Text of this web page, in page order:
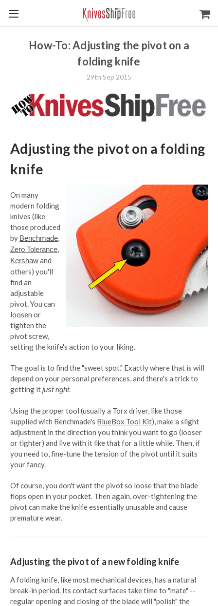
How-To: Adjusting the pivot on a
folding knife
29th Sep 2015
Adjusting the pivot on a folding
knife
On many
modern folding
knives (like
those produced
by Benchmade,
Zero Tolerance,
Kershawand
others) you'll
find an
adjustable
pivot. You can
loosen or
tighten the
pivot screw,
setting the knife's action to your liking.
The goal is to find the "sweet spot." Exactly where that is will
depend on your personal preferences, and there's a trick to
getting itjust right.
Using the proper tool (usually a Torx driver, like those
supplied with Benchmade's BlueBox Tool Kit), make a slight
adjustment in the direction you think you want to go (looser
or tighter) and live with it like that for a little while. Then, if
you need to, fine-tune the tension of the pivot until it suits
your fancy.
Of course, you don't want the pivot so loose that the blade
flops open in your pocket. Then again, over-tightening the
pivot can make the knife essentially unusable and cause
premature wear.
Adjusting the pivot of a new folding knife
A folding knife, like most mechanical devices, has a natural
break-in period. Its contact surfaces take time to "mate" --
regular opening and closing of the blade will "polish" the